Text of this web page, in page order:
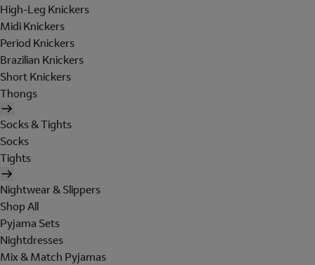
High-Leg Knickers
Midi Knickers
Period Knickers
Brazilian Knickers
Short Knickers
Thongs
Socks & Tights
Socks
Tights
Nightwear & Slippers
Shop All
Pyjama Sets
Nightdresses
Mix & Match Pyjamas